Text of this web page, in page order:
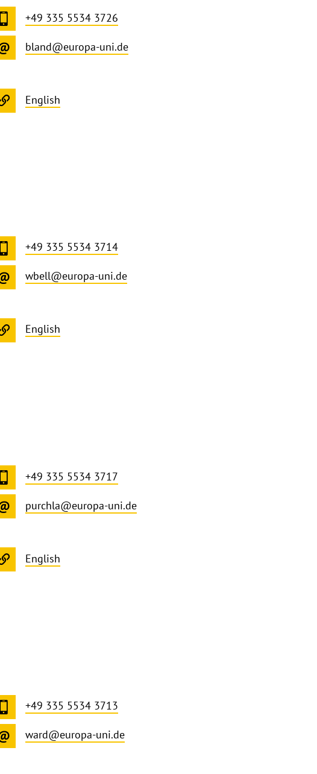
+49 335 5534 3726
bland@europa-uni.de
English
+49 335 5534 3714
wbell@europa-uni.de
English
+49 335 5534 3717
purchla@europa-uni.de
English
+49 335 5534 3713
ward@europa-uni.de